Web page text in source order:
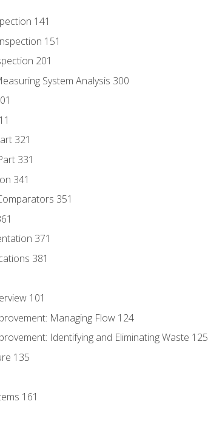
141
151
201
System Analysis 300
321
331
341
351
371
381
101
Managing Flow 124
Identifying and Eliminating Waste 125
135
161